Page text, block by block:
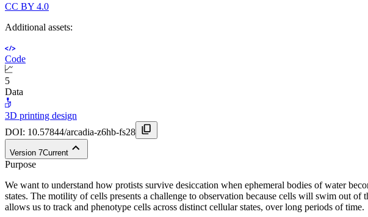
CC BY 4.0
Additional assets:
Code
5
Data
3D printing design
DOI: 10.57844/arcadia-z6hb-fs28
Version 7Current
Purpose
We want to understand how protists survive desiccation when ephemeral bodies of water
states. The motility of cells presents a challenge to observation because cells will swim out
allows us to track and phenotype cells across distinct cellular states, over long periods of time.